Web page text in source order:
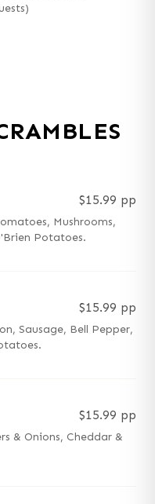
$15.99 pp
Mushrooms,
Potatoes.
$15.99 pp
Sausage, Bell Pepper,
$15.99 pp
& Onions, Cheddar &